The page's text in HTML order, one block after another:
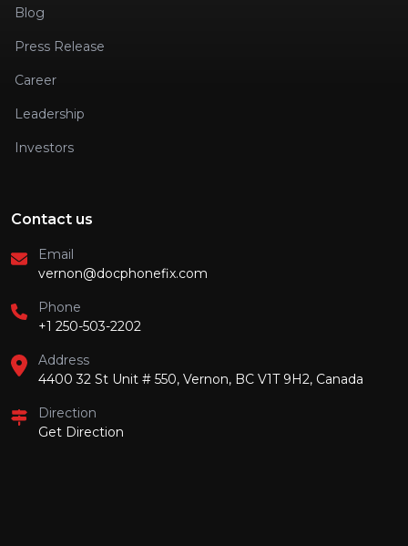
Blog
Press Release
Career
Leadership
Investors
Contact us
Email
vernon@docphonefix.com
Phone
+1 250-503-2202
Address
4400 32 St Unit # 550, Vernon, BC V1T 9H2, Canada
Direction
Get Direction